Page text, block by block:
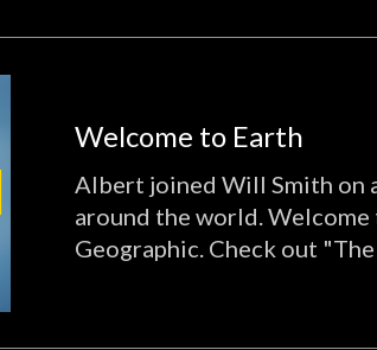
Welcome to Earth
Albert joined Will Smith on
around the world.
Geographic. Check out